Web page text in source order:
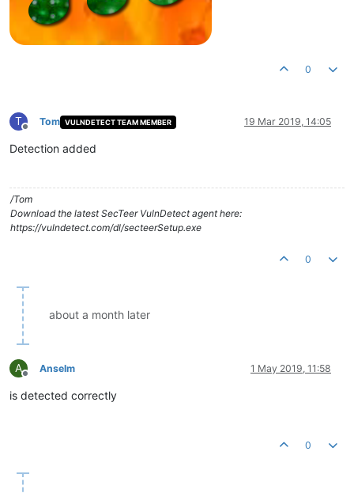
0
T
Offline
Tom VULNDETECT TEAM MEMBER 19 Mar 2019, 14:05
Detection added
/Tom
Download the latest SecTeer VulnDetect agent here:
https://vulndetect.com/dl/secteerSetup.exe
0
about a month later
A
Offline
Anselm 1 May 2019, 11:58
is detected correctly
0